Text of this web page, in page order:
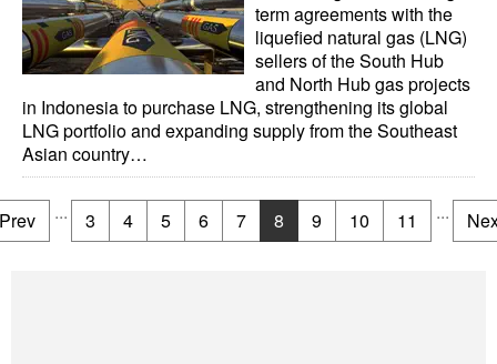
term agreements with the
liquefied natural gas (LNG)
sellers of the South Hub
and North Hub gas projects
in Indonesia to purchase LNG, strengthening its global
LNG portfolio and expanding supply from the Southeast
Asian country…
... 3 4 5 6 7 8 9 10 11 ...